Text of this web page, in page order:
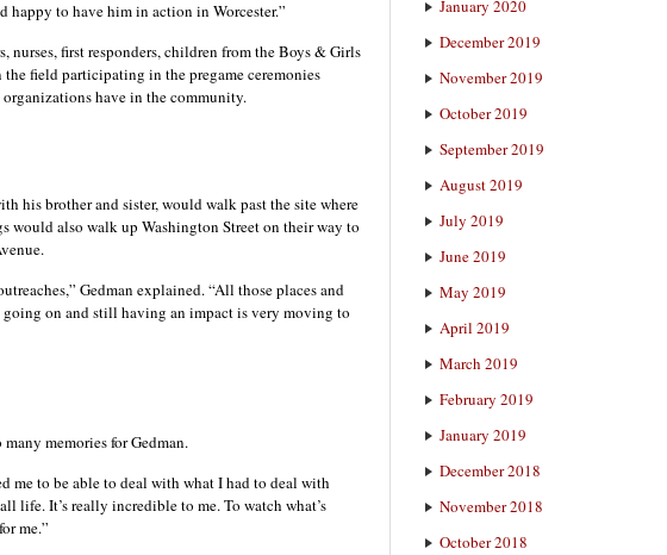
to have him in action in Worcester.”
nurses, first responders, children from the Boys & Girls
field participating in the pregame ceremonies
have in the community.
his brother and sister, would walk past the site where
would also walk up Washington Street on their way to
Gedman explained. “All those places and
on and still having an impact is very moving to
memories for Gedman.
me to be able to deal with what I had to deal with
life. It’s really incredible to me. To watch what’s
me.”
January 2020
December 2019
November 2019
October 2019
September 2019
August 2019
July 2019
June 2019
May 2019
April 2019
March 2019
February 2019
January 2019
December 2018
November 2018
October 2018